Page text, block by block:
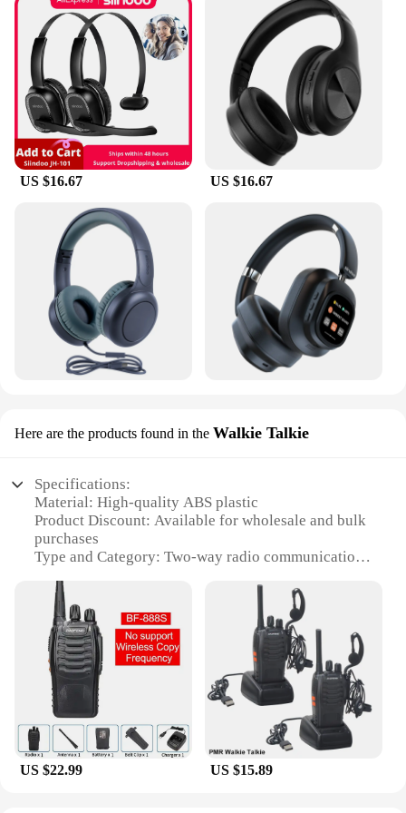
US $16.67 US $16.67
Here are the products found in the Walkie Talkie
Specifications:
Material: High-quality ABS plastic
Product Discount: Available for wholesale and bulk
purchases
Type and Category: Two-way radio communication
Design and Style: Ergonomic and user-friendly with
a sleek design
Usage and Purpose: Ideal for business, security, and
emergency services
Performance and Property: Long-range
communication with clear audio quality
Parts and Accessories: Comes with essential
accessories for immediate use
Features:
**Unmatched Communication Reliability**
US $22.99 US $15.89